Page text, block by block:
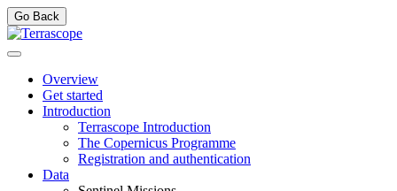
Go Back
Overview
Get started
Introduction
Terrascope Introduction
The Copernicus Programme
Registration and authentication
Data